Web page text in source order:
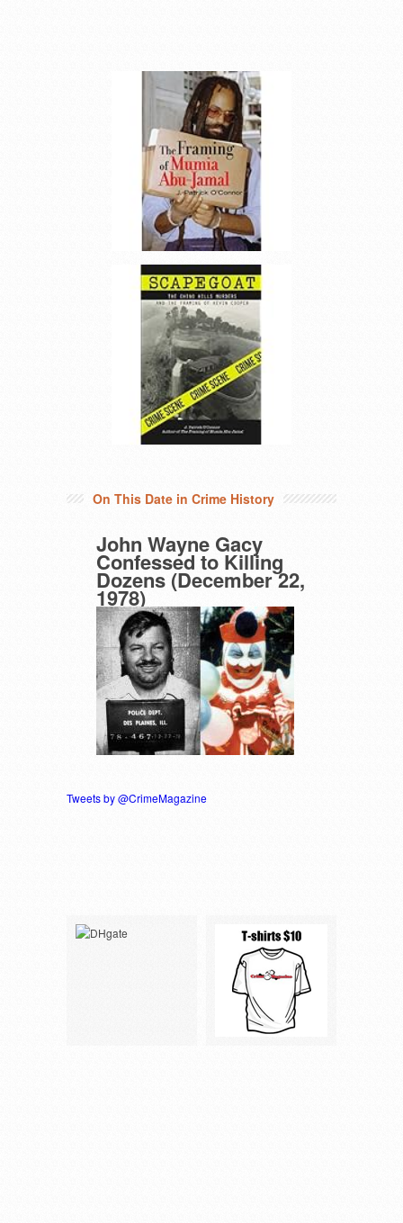
On This Date in Crime History
John Wayne Gacy
Confessed to Killing
Dozens (December 22,
1978)
Tweets by @CrimeMagazine